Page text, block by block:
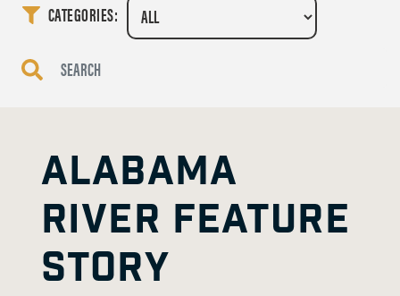
CATEGORIES:
ALABAMA
RIVER FEATURE
STORY